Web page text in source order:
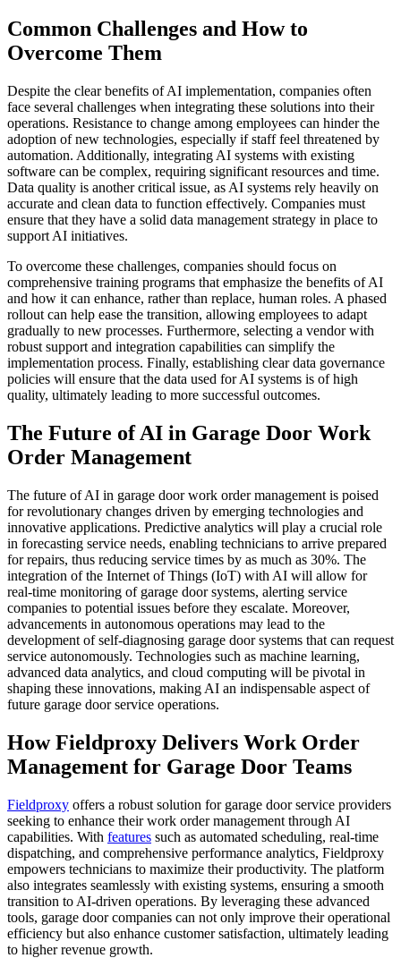
Common Challenges and How to
Overcome Them
Despite the clear benefits of AI implementation, companies often
face several challenges when integrating these solutions into their
operations. Resistance to change among employees can hinder the
adoption of new technologies, especially if staff feel threatened by
automation. Additionally, integrating AI systems with existing
software can be complex, requiring significant resources and time.
Data quality is another critical issue, as AI systems rely heavily on
accurate and clean data to function effectively. Companies must
ensure that they have a solid data management strategy in place to
support AI initiatives.
To overcome these challenges, companies should focus on
comprehensive training programs that emphasize the benefits of AI
and how it can enhance, rather than replace, human roles. A phased
rollout can help ease the transition, allowing employees to adapt
gradually to new processes. Furthermore, selecting a vendor with
robust support and integration capabilities can simplify the
implementation process. Finally, establishing clear data governance
policies will ensure that the data used for AI systems is of high
quality, ultimately leading to more successful outcomes.
The Future of AI in Garage Door Work
Order Management
The future of AI in garage door work order management is poised
for revolutionary changes driven by emerging technologies and
innovative applications. Predictive analytics will play a crucial role
in forecasting service needs, enabling technicians to arrive prepared
for repairs, thus reducing service times by as much as 30%. The
integration of the Internet of Things (IoT) with AI will allow for
real-time monitoring of garage door systems, alerting service
companies to potential issues before they escalate. Moreover,
advancements in autonomous operations may lead to the
development of self-diagnosing garage door systems that can request
service autonomously. Technologies such as machine learning,
advanced data analytics, and cloud computing will be pivotal in
shaping these innovations, making AI an indispensable aspect of
future garage door service operations.
How Fieldproxy Delivers Work Order
Management for Garage Door Teams
Fieldproxy offers a robust solution for garage door service providers
seeking to enhance their work order management through AI
capabilities. With features such as automated scheduling, real-time
dispatching, and comprehensive performance analytics, Fieldproxy
empowers technicians to maximize their productivity. The platform
also integrates seamlessly with existing systems, ensuring a smooth
transition to AI-driven operations. By leveraging these advanced
tools, garage door companies can not only improve their operational
efficiency but also enhance customer satisfaction, ultimately leading
to higher revenue growth.